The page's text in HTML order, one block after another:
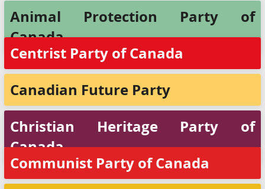
Animal Protection Party of
Canada
Centrist Party of Canada
Canadian Future Party
Christian Heritage Party of
Canada
Communist Party of Canada